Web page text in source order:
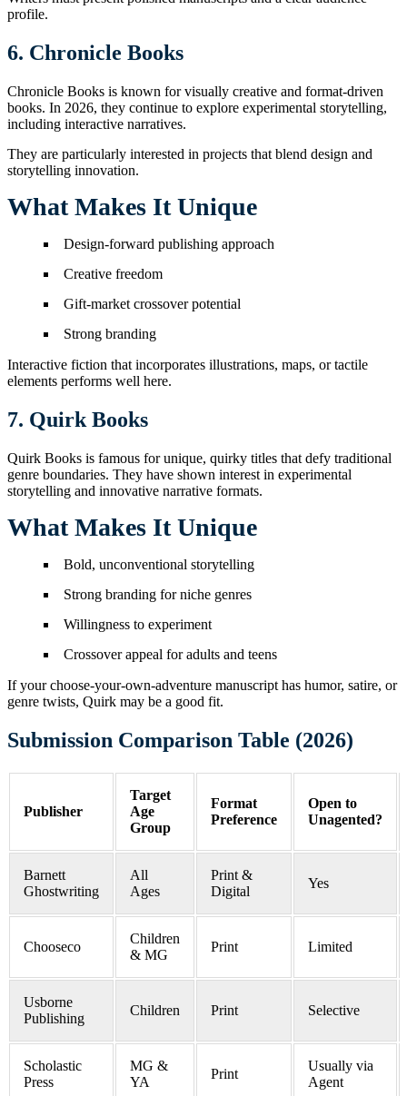
profile.
6. Chronicle Books
Chronicle Books is known for visually creative and format-driven
books. In 2026, they continue to explore experimental storytelling,
including interactive narratives.
They are particularly interested in projects that blend design and
storytelling innovation.
What Makes It Unique
Design-forward publishing approach
Creative freedom
Gift-market crossover potential
Strong branding
Interactive fiction that incorporates illustrations, maps, or tactile
elements performs well here.
7. Quirk Books
Quirk Books is famous for unique, quirky titles that defy traditional
genre boundaries. They have shown interest in experimental
storytelling and innovative narrative formats.
What Makes It Unique
Bold, unconventional storytelling
Strong branding for niche genres
Willingness to experiment
Crossover appeal for adults and teens
If your choose-your-own-adventure manuscript has humor, satire, or
genre twists, Quirk may be a good fit.
Submission Comparison Table (2026)
Publisher
Target
Age
Group
Format
Preference
Open to
Unagented?
Barnett
Ghostwriting
All
Ages
Print &
Digital
Yes
Chooseco
Children
& MG
Print Limited
Usborne
Publishing
Children Print Selective
Scholastic
Press
MG &
YA
Print
Usually via
Agent